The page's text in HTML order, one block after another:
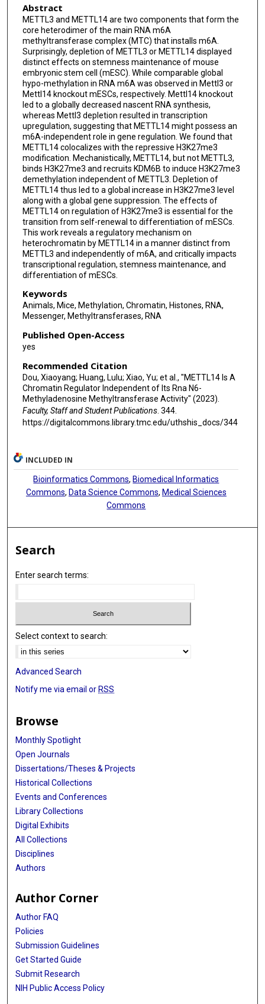
Chuan He
Jun Liu
Abstract
METTL3 and METTL14 are two components that form the
core heterodimer of the main RNA m6A
methyltransferase complex (MTC) that installs m6A.
Surprisingly, depletion of METTL3 or METTL14 displayed
distinct effects on stemness maintenance of mouse
embryonic stem cell (mESC). While comparable global
hypo-methylation in RNA m6A was observed in Mettl3 or
Mettl14 knockout mESCs, respectively. Mettl14 knockout
led to a globally decreased nascent RNA synthesis,
whereas Mettl3 depletion resulted in transcription
upregulation, suggesting that METTL14 might possess an
m6A-independent role in gene regulation. We found that
METTL14 colocalizes with the repressive H3K27me3
modification. Mechanistically, METTL14, but not METTL3,
binds H3K27me3 and recruits KDM6B to induce H3K27me3
demethylation independent of METTL3. Depletion of
METTL14 thus led to a global increase in H3K27me3 level
along with a global gene suppression. The effects of
METTL14 on regulation of H3K27me3 is essential for the
transition from self-renewal to differentiation of mESCs.
This work reveals a regulatory mechanism on
heterochromatin by METTL14 in a manner distinct from
METTL3 and independently of m6A, and critically impacts
transcriptional regulation, stemness maintenance, and
differentiation of mESCs.
Keywords
Animals, Mice, Methylation, Chromatin, Histones, RNA,
Messenger, Methyltransferases, RNA
Published Open-Access
yes
Recommended Citation
Dou, Xiaoyang; Huang, Lulu; Xiao, Yu; et al., "METTL14 Is A
Chromatin Regulator Independent of Its Rna N6-
Methyladenosine Methyltransferase Activity" (2023).
Faculty, Staff and Student Publications. 344.
https://digitalcommons.library.tmc.edu/uthshis_docs/344
INCLUDED IN
Bioinformatics Commons, Biomedical Informatics
Commons, Data Science Commons, Medical Sciences
Commons
Search
Enter search terms:
Select context to search:
Advanced Search
Notify me via email or RSS
Browse
Monthly Spotlight
Open Journals
Dissertations/Theses & Projects
Historical Collections
Events and Conferences
Library Collections
Digital Exhibits
All Collections
Disciplines
Authors
Author Corner
Author FAQ
Policies
Submission Guidelines
Get Started Guide
Submit Research
NIH Public Access Policy